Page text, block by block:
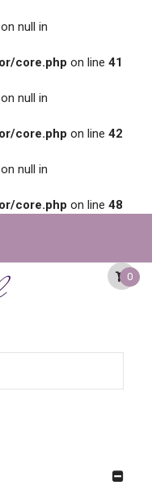
null in
core.php on line 41
null in
core.php on line 42
null in
core.php on line 48
0